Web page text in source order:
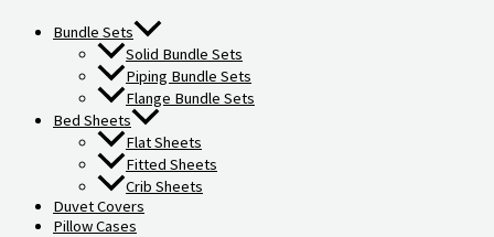
Bundle Sets
Solid Bundle Sets
Piping Bundle Sets
Flange Bundle Sets
Bed Sheets
Flat Sheets
Fitted Sheets
Crib Sheets
Duvet Covers
Pillow Cases